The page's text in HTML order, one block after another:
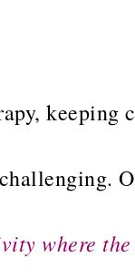
where